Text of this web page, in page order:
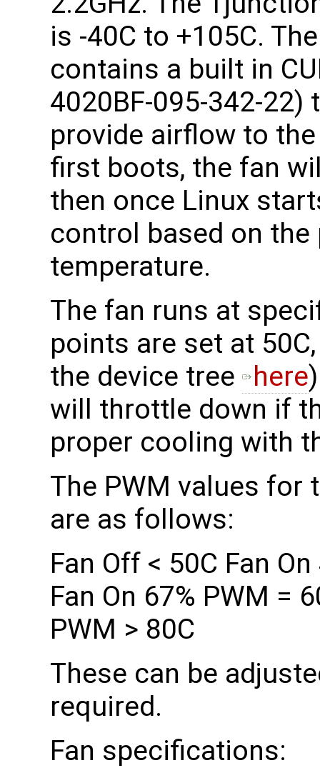
is -40C to +105C.
contains a built in
4020BF-095-342-
provide airflow to
first boots, the fan
then once Linux
control based on
temperature.
The fan runs at
points are set at
the device tree
here
will throttle down if
proper cooling with
The PWM values
are as follows:
Fan Off < 50C Fan
Fan On 67% PWM =
PWM > 80C
These can be
required.
Fan specifications: